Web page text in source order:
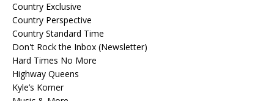
Country Exclusive
Country Perspective
Country Standard Time
Don't Rock the Inbox (Newsletter)
Hard Times No More
Highway Queens
Kyle’s Korner